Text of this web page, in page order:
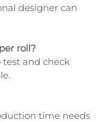
designer can
roll?
test and check
time needs